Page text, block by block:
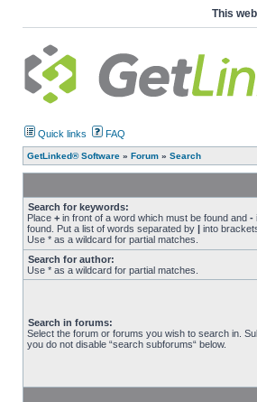
This
Quick links FAQ
GetLinked® Software » Forum » Search
Search for keywords:
Place + in front of a word which must be found and -
found. Put a list of words separated by | into
Use * as a wildcard for partial matches.
Search for author:
Use * as a wildcard for partial matches.
Search in forums:
Select the forum or forums you wish to search in.
you do not disable “search subforums“ below.